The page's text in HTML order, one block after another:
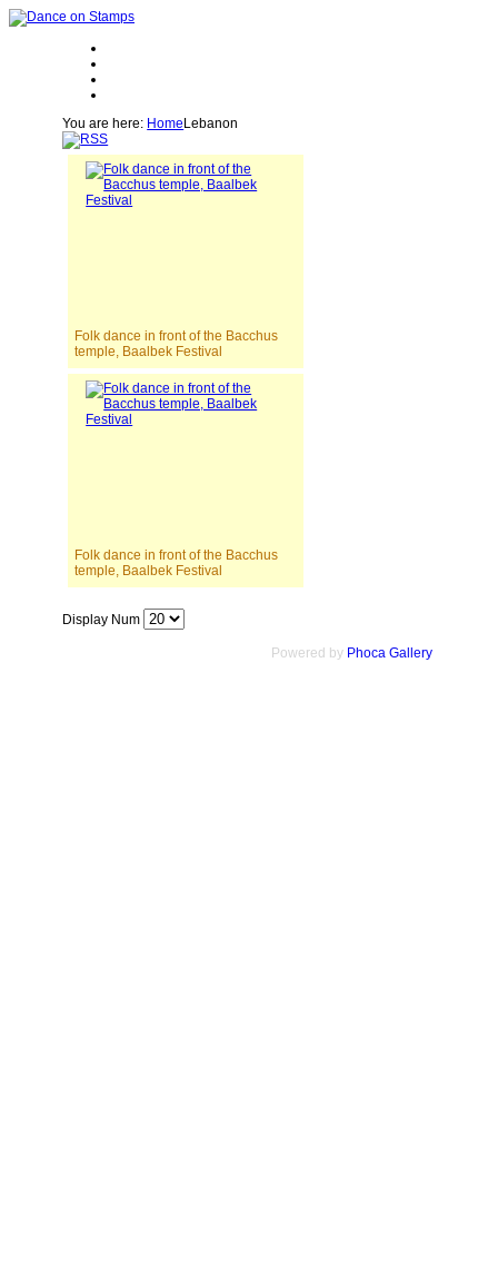
You are here: Home Lebanon
Folk dance in front of the Bacchus
temple, Baalbek Festival
Folk dance in front of the Bacchus
temple, Baalbek Festival
Display Num
Powered by Phoca Gallery